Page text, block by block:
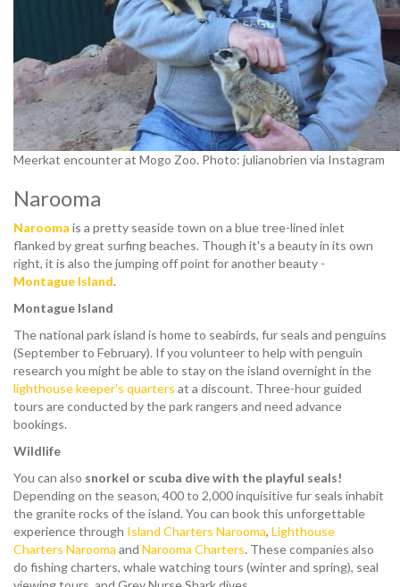
Meerkat encounter at Mogo Zoo. Photo: julianobrien via Instagram
Narooma
Narooma is a pretty seaside town on a blue tree-lined inlet
flanked by great surfing beaches. Though it's a beauty in its own
right, it is also the jumping off point for another beauty -
Montague Island.
Montague Island
The national park island is home to seabirds, fur seals and penguins
(September to February). If you volunteer to help with penguin
research you might be able to stay on the island overnight in the
lighthouse keeper's quarters at a discount. Three-hour guided
tours are conducted by the park rangers and need advance
bookings.
Wildlife
You can also snorkel or scuba dive with the playful seals!
Depending on the season, 400 to 2,000 inquisitive fur seals inhabit
the granite rocks of the island. You can book this unforgettable
experience through Island Charters Narooma, Lighthouse
Charters Narooma and Narooma Charters. These companies also
do fishing charters, whale watching tours (winter and spring), seal